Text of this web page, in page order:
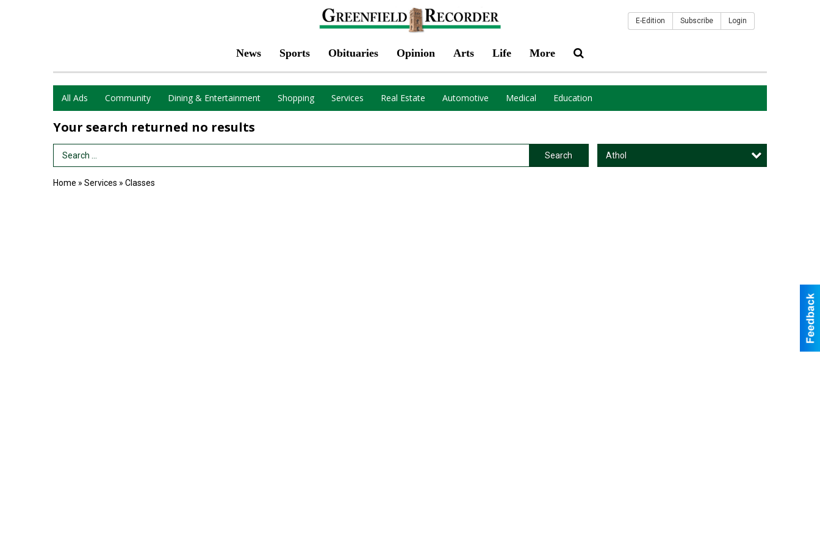
News Sports Obituaries Opinion Arts Life More
E-Edition Subscribe Login
All Ads Community Dining & Entertainment Shopping Services Real Estate Automotive Medical Education
Your search returned no results
Search Term Search Athol
Home » Services » Classes